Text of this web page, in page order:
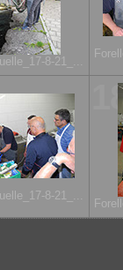
8-21_...
8-21_...